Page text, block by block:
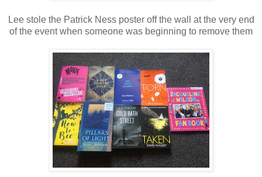
Lee stole the Patrick Ness poster off the wall at the very end
of the event when someone was beginning to remove them